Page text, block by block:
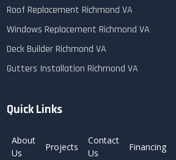
Roof Replacement Richmond VA
Windows Replacement Richmond VA
Deck Builder Richmond VA
Gutters Installation Richmond VA
Quick Links
About
Us
Projects
Contact
Us
Financing